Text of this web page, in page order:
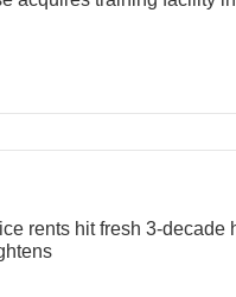
rents hit fresh 3-decade